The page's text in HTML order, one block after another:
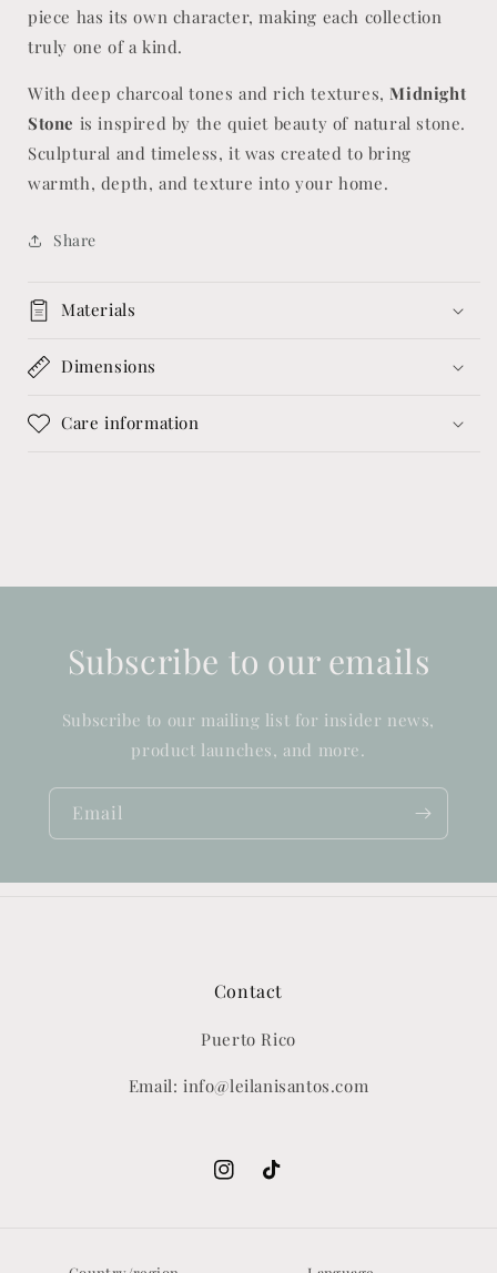
piece has its own character, making each collection
truly one of a kind.
With deep charcoal tones and rich textures,Midnight
Stone is inspired by the quiet beauty of natural stone.
Sculptural and timeless, it was created to bring
warmth, depth, and texture into your home.
Share
Materials
Dimensions
Care information
Subscribe to our emails
Subscribe to our mailing list for insider news,
product launches, and more.
Email
Contact
Puerto Rico
Email: info@leilanisantos.com
InstagramTikTok